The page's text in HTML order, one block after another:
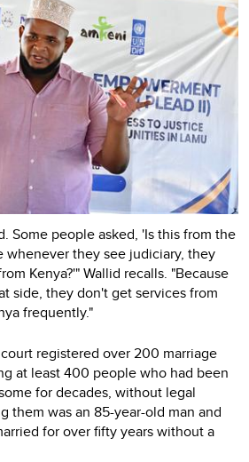
Some people asked, 'Is this from the
whenever they see judiciary, they
Kenya?'" Wallid recalls. "Because
side, they don't get services from
frequently."
registered over 200 marriage
at least 400 people who had been
for decades, without legal
them was an 85-year-old man and
for over fifty years without a